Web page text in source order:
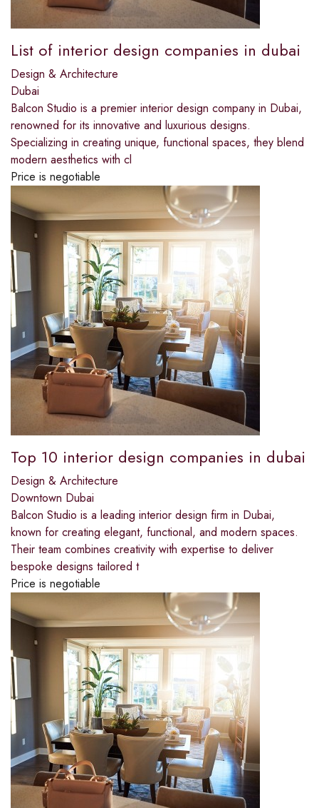
List of interior design companies in dubai​
Design & Architecture
Dubai
Balcon Studio is a premier interior design company in Dubai,
renowned for its innovative and luxurious designs.
Specializing in creating unique, functional spaces, they blend
modern aesthetics with cl
Price is negotiable
Top 10 interior design companies in dubai
Design & Architecture
Downtown Dubai
Balcon Studio is a leading interior design firm in Dubai,
known for creating elegant, functional, and modern spaces.
Their team combines creativity with expertise to deliver
bespoke designs tailored t
Price is negotiable